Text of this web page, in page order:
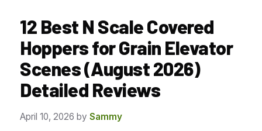
12 Best N Scale Covered
Hoppers for Grain Elevator
Scenes (August 2026)
Detailed Reviews
April 10, 2026 by Sammy